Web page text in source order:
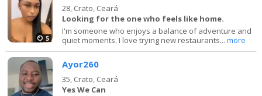
5
28, Crato, Ceará
Looking for the one who feels like home.
I'm someone who enjoys a balance of adventure and
quiet moments. I love trying new restaurants...more
Ayor260
35, Crato, Ceará
Yes We Can